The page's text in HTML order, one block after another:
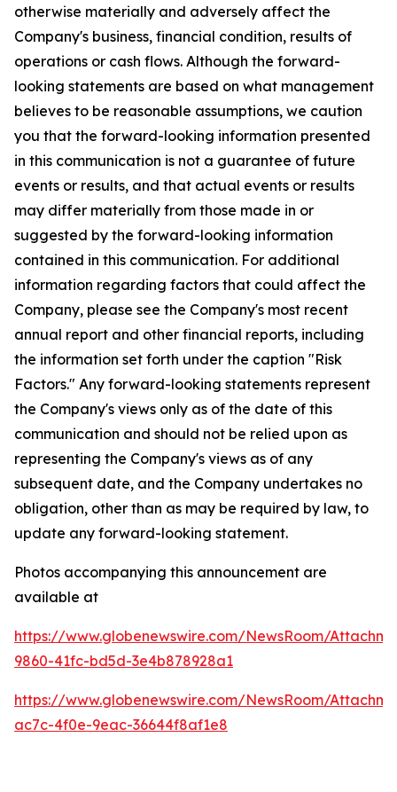
otherwise materially and adversely affect the
Company's business, financial condition, results of
operations or cash flows. Although the forward-
looking statements are based on what management
believes to be reasonable assumptions, we caution
you that the forward-looking information presented
in this communication is not a guarantee of future
events or results, and that actual events or results
may differ materially from those made in or
suggested by the forward-looking information
contained in this communication. For additional
information regarding factors that could affect the
Company, please see the Company's most recent
annual report and other financial reports, including
the information set forth under the caption "Risk
Factors." Any forward-looking statements represent
the Company's views only as of the date of this
communication and should not be relied upon as
representing the Company's views as of any
subsequent date, and the Company undertakes no
obligation, other than as may be required by law, to
update any forward-looking statement.
Photos accompanying this announcement are
available at
https://www.globenewswire.com/NewsRoom/
9860-41fc-bd5d-3e4b878928a1
https://www.globenewswire.com/NewsRoom/
ac7c-4f0e-9eac-36644f8af1e8